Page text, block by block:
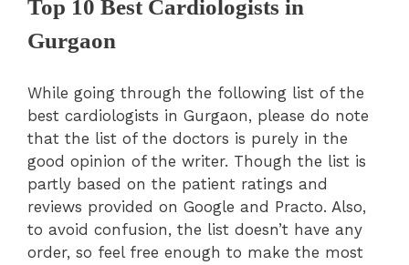
Top 10 Best Cardiologists in
Gurgaon
While going through the following list of the
best cardiologists in Gurgaon, please do note
that the list of the doctors is purely in the
good opinion of the writer. Though the list is
partly based on the patient ratings and
reviews provided on Google and Practo. Also,
to avoid confusion, the list doesn’t have any
order, so feel free enough to make the most